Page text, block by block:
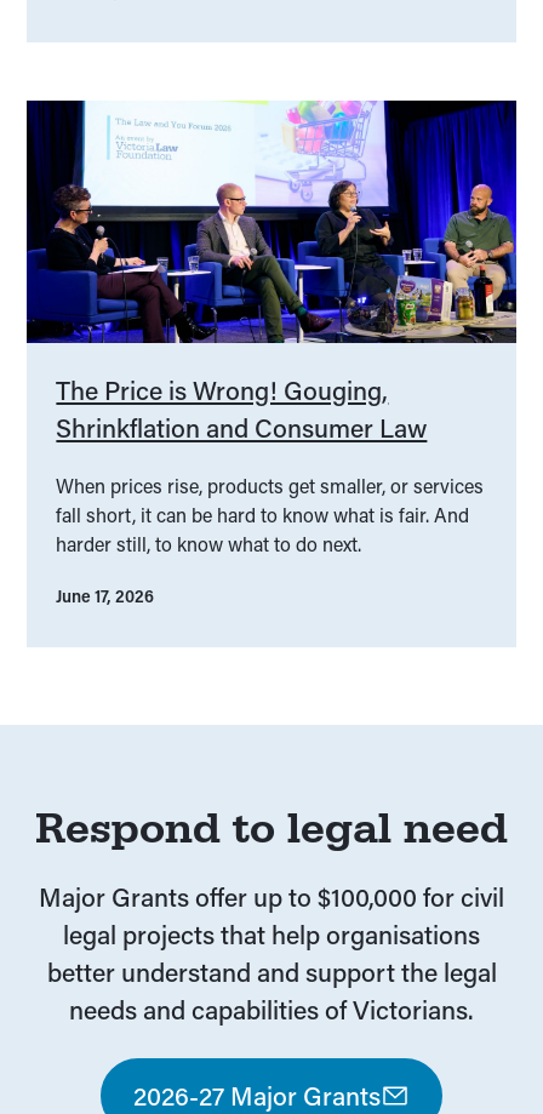
The Price is Wrong! Gouging,
Shrinkflation and Consumer Law
When prices rise, products get smaller, or services
fall short, it can be hard to know what is fair. And
harder still, to know what to do next.
June 17, 2026
Respond to legal need
Major Grants offer up to $100,000 for civil
legal projects that help organisations
better understand and support the legal
needs and capabilities of Victorians.
2026-27 Major Grants